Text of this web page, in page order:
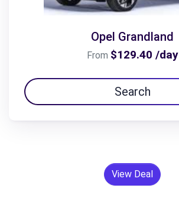
Opel Grandland
From $129.40 /day
Search
View Deal